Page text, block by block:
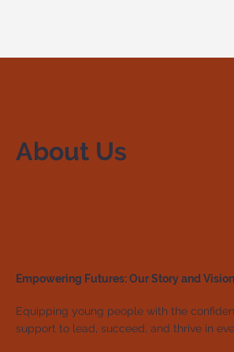
Empowering Futures: Our Story and Vision
Equipping young people with the
support to lead, succeed, and thrive in
About Us